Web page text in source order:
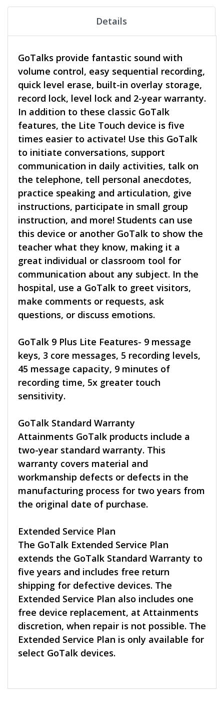
Details
GoTalks provide fantastic sound with
volume control, easy sequential recording,
quick level erase, built-in overlay storage,
record lock, level lock and 2-year warranty.
In addition to these classic GoTalk
features, the Lite Touch device is five
times easier to activate! Use this GoTalk
to initiate conversations, support
communication in daily activities, talk on
the telephone, tell personal anecdotes,
practice speaking and articulation, give
instructions, participate in small group
instruction, and more! Students can use
this device or another GoTalk to show the
teacher what they know, making it a
great individual or classroom tool for
communication about any subject. In the
hospital, use a GoTalk to greet visitors,
make comments or requests, ask
questions, or discuss emotions.
GoTalk 9 Plus Lite Features- 9 message
keys, 3 core messages, 5 recording levels,
45 message capacity, 9 minutes of
recording time, 5x greater touch
sensitivity.
GoTalk Standard Warranty
Attainments GoTalk products include a
two-year standard warranty. This
warranty covers material and
workmanship defects or defects in the
manufacturing process for two years from
the original date of purchase.
Extended Service Plan
The GoTalk Extended Service Plan
extends the GoTalk Standard Warranty to
five years and includes free return
shipping for defective devices. The
Extended Service Plan also includes one
free device replacement, at Attainments
discretion, when repair is not possible. The
Extended Service Plan is only available for
select GoTalk devices.